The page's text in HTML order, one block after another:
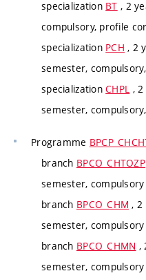
specialization BT , 2
compulsory, profile
specialization PCH , 2
semester,
specializationCHPL ,
semester,
Programme
branch BPCO_CHTOZP
semester, compulsory
branch BPCO_CHM , 2
semester, compulsory
branch BPCO_CHMN ,
semester, compulsory